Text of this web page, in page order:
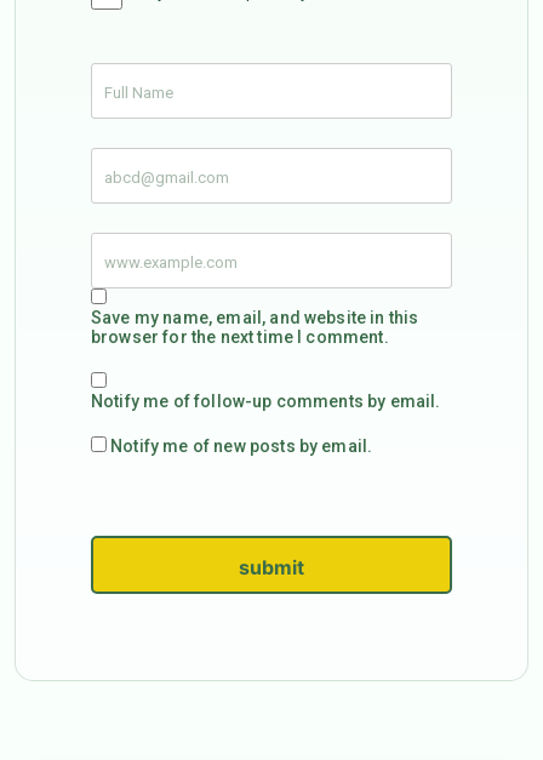
Save my name, email, and website in this
browser for the next time I comment.
Notify me of follow-up comments by email.
Notify me of new posts by email.
submit